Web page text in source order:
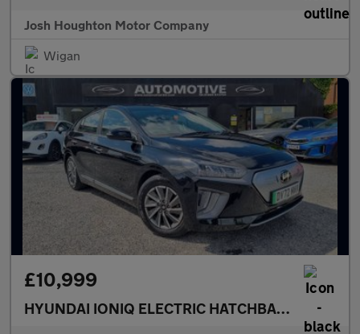
Josh Houghton Motor Company
Wigan
£10,999
HYUNDAI IONIQ ELECTRIC HATCHBACK